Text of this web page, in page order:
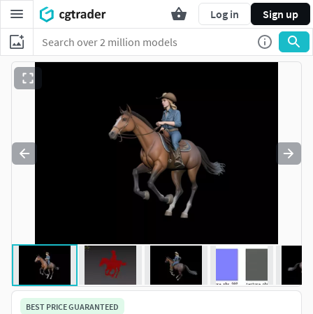
Log in Sign up
BEST PRICE GUARANTEED